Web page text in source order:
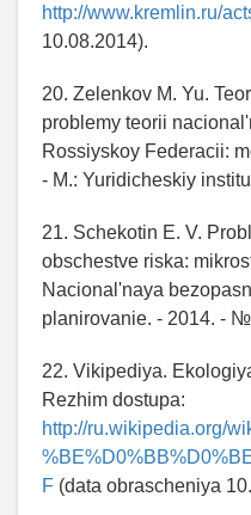
http://www.kremlin.ru/
10.08.2014).
20. Zelenkov M. Yu.
problemy teorii
Rossiyskoy Federacii:
- M.: Yuridicheskiy
21. Schekotin E. V.
obschestve riska:
Nacional'naya
planirovanie. - 2014. -
22. Vikipediya.
Rezhim dostupa:
http://ru.wikipedia.org/
F (data obrascheniya